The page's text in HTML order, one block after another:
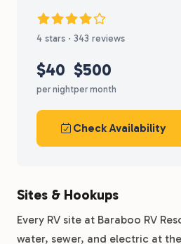
4 stars · 343 reviews
$40
per night
$500
per month
Check Availability
Sites & Hookups
Every RV site at Baraboo RV
water, sewer, and electric at